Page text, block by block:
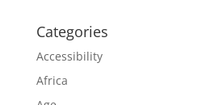
Categories
Accessibility
Africa